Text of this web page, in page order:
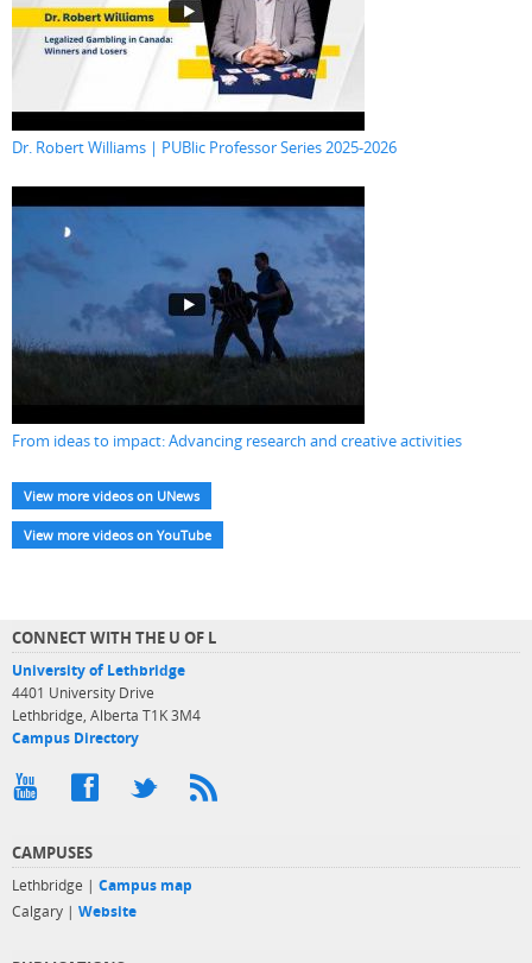
Dr. Robert Williams | PUBlic Professor Series 2025-2026
From ideas to impact: Advancing research and creative activities
View more videos on UNews
View more videos on YouTube
CONNECT WITH THE U OF L
University of Lethbridge
4401 University Drive
Lethbridge, Alberta T1K 3M4
Campus Directory
CAMPUSES
Lethbridge | Campus map
Calgary | Website